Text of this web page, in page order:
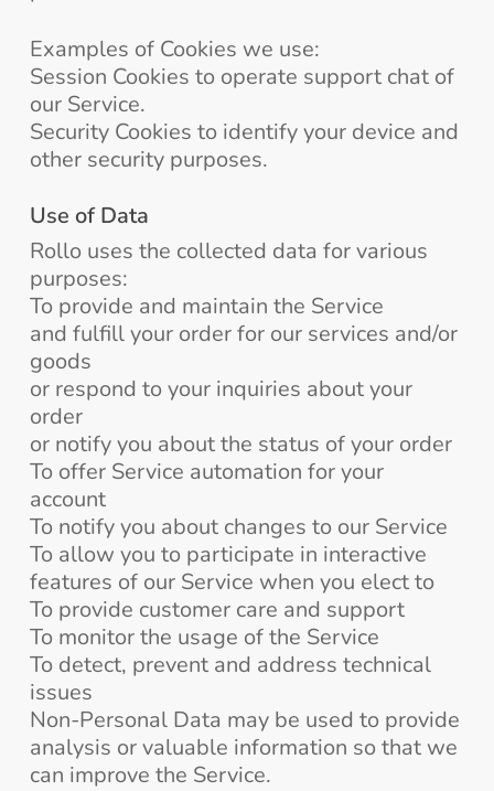
Examples of Cookies we use:
Session Cookies to operate support chat of
our Service.
Security Cookies to identify your device and
other security purposes.
Use of Data
Rollo uses the collected data for various
purposes:
To provide and maintain the Service
and fulfill your order for our services and/or
goods
or respond to your inquiries about your
order
or notify you about the status of your order
To offer Service automation for your
account
To notify you about changes to our Service
To allow you to participate in interactive
features of our Service when you elect to
To provide customer care and support
To monitor the usage of the Service
To detect, prevent and address technical
issues
Non-Personal Data may be used to provide
analysis or valuable information so that we
can improve the Service.